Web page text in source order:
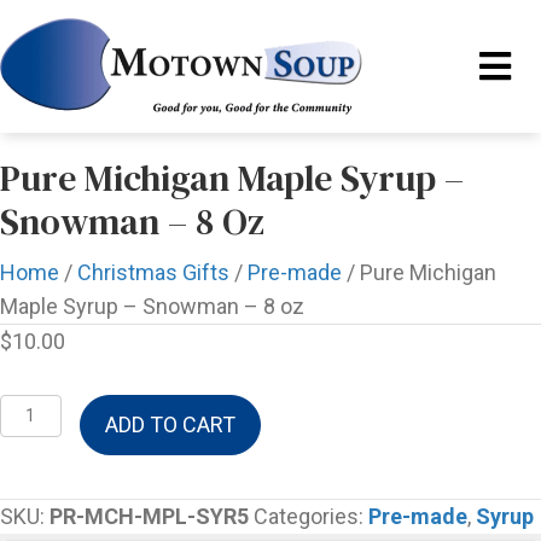
Pure Michigan Maple Syrup –
Snowman – 8 Oz
Home / Christmas Gifts / Pre-made / Pure Michigan
Maple Syrup – Snowman – 8 oz
$10.00
Pure
Michigan
Syrup
ADD TO CART
SKU: PR-MCH-MPL-SYR5 Categories: Pre-made, Syrup